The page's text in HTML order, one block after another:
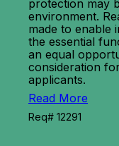
protection may
environment.
made to enable
the essential
an equal
consideration
applicants.
Read More
Req# 12291